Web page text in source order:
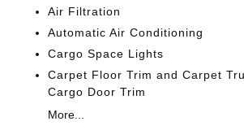
Air Filtration
Automatic Air Conditioning
Cargo Space Lights
Carpet Floor Trim and Carpet
Cargo Door Trim
More...